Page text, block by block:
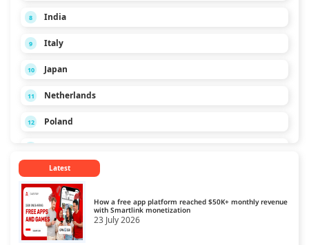
8 India
9 Italy
10 Japan
11 Netherlands
12 Poland
Singapore
Spain
16 Turkey
Latest
How a free app platform reached $50K+ monthly revenue
with Smartlink monetization
23 July 2026